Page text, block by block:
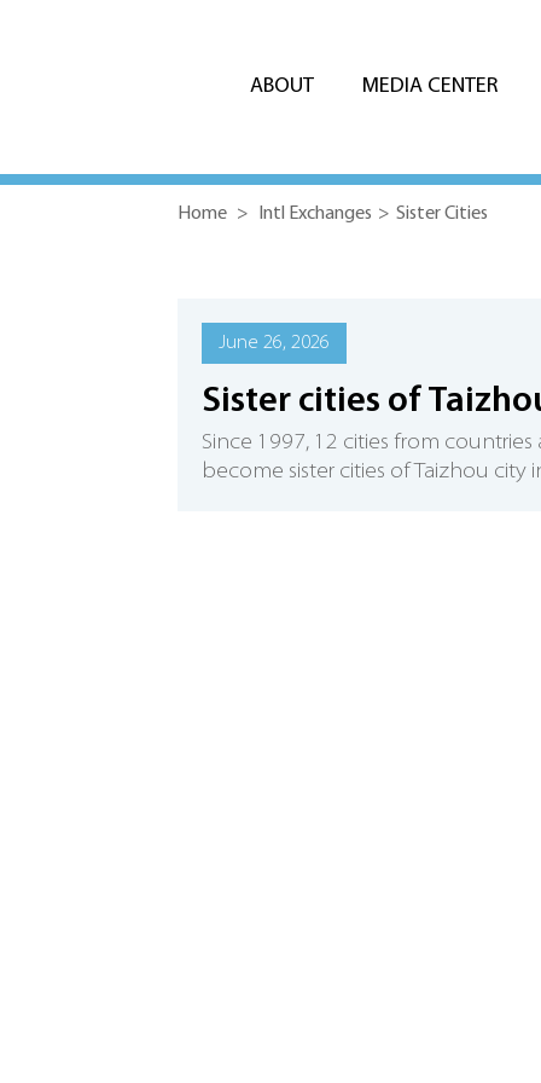
ABOUT MEDIA CENTER
Home > Intl Exchanges > Sister Cities
June 26, 2026
Sister cities of
Since 1997, 12 cities from
become sister cities of Taizhou city